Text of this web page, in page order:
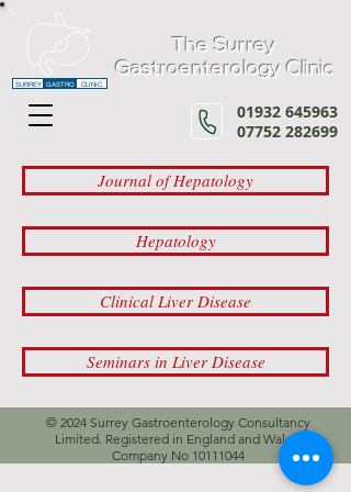
SURREY GASTRO CLINIC
The Surrey
Gastroenterology Clinic
01932 645963
07752 282699
Journal of Hepatology
Hepatology
Clinical Liver Disease
Seminars in Liver Disease
© 2024 Surrey Gastroenterology Consultancy
Limited. Registered in England and Wales,
Company No 10111044